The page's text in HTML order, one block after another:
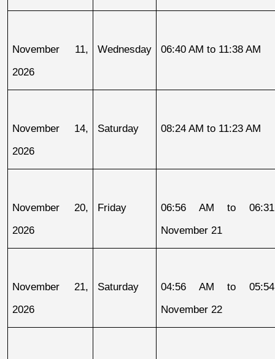
November 11,
2026
Wednesday 06:40 AM to 11:38 AM
November 14,
2026
Saturday 08:24 AM to 11:23 AM
November 20,
2026
Friday
06:56 AM to
November 21
November 21,
2026
Saturday
04:56 AM to
November 22